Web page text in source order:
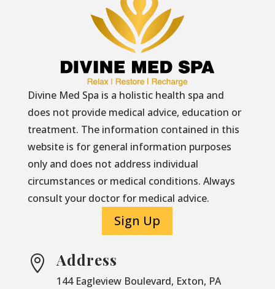
Divine Med Spa is a holistic health spa and
does not provide medical advice, education or
treatment. The information contained in this
website is for general information purposes
only and does not address individual
circumstances or medical conditions. Always
consult your doctor for medical advice.
Sign Up
 Address
144 Eagleview Boulevard, Exton, PA